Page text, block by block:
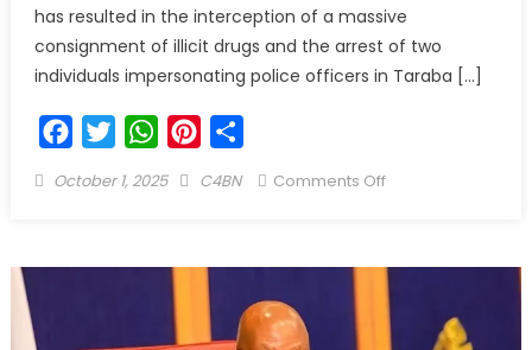
has resulted in the interception of a massive
consignment of illicit drugs and the arrest of two
individuals impersonating police officers in Taraba […]
FacebookTwitterWhatsAppPinterest
October 1, 2025 C4BN Comments Off